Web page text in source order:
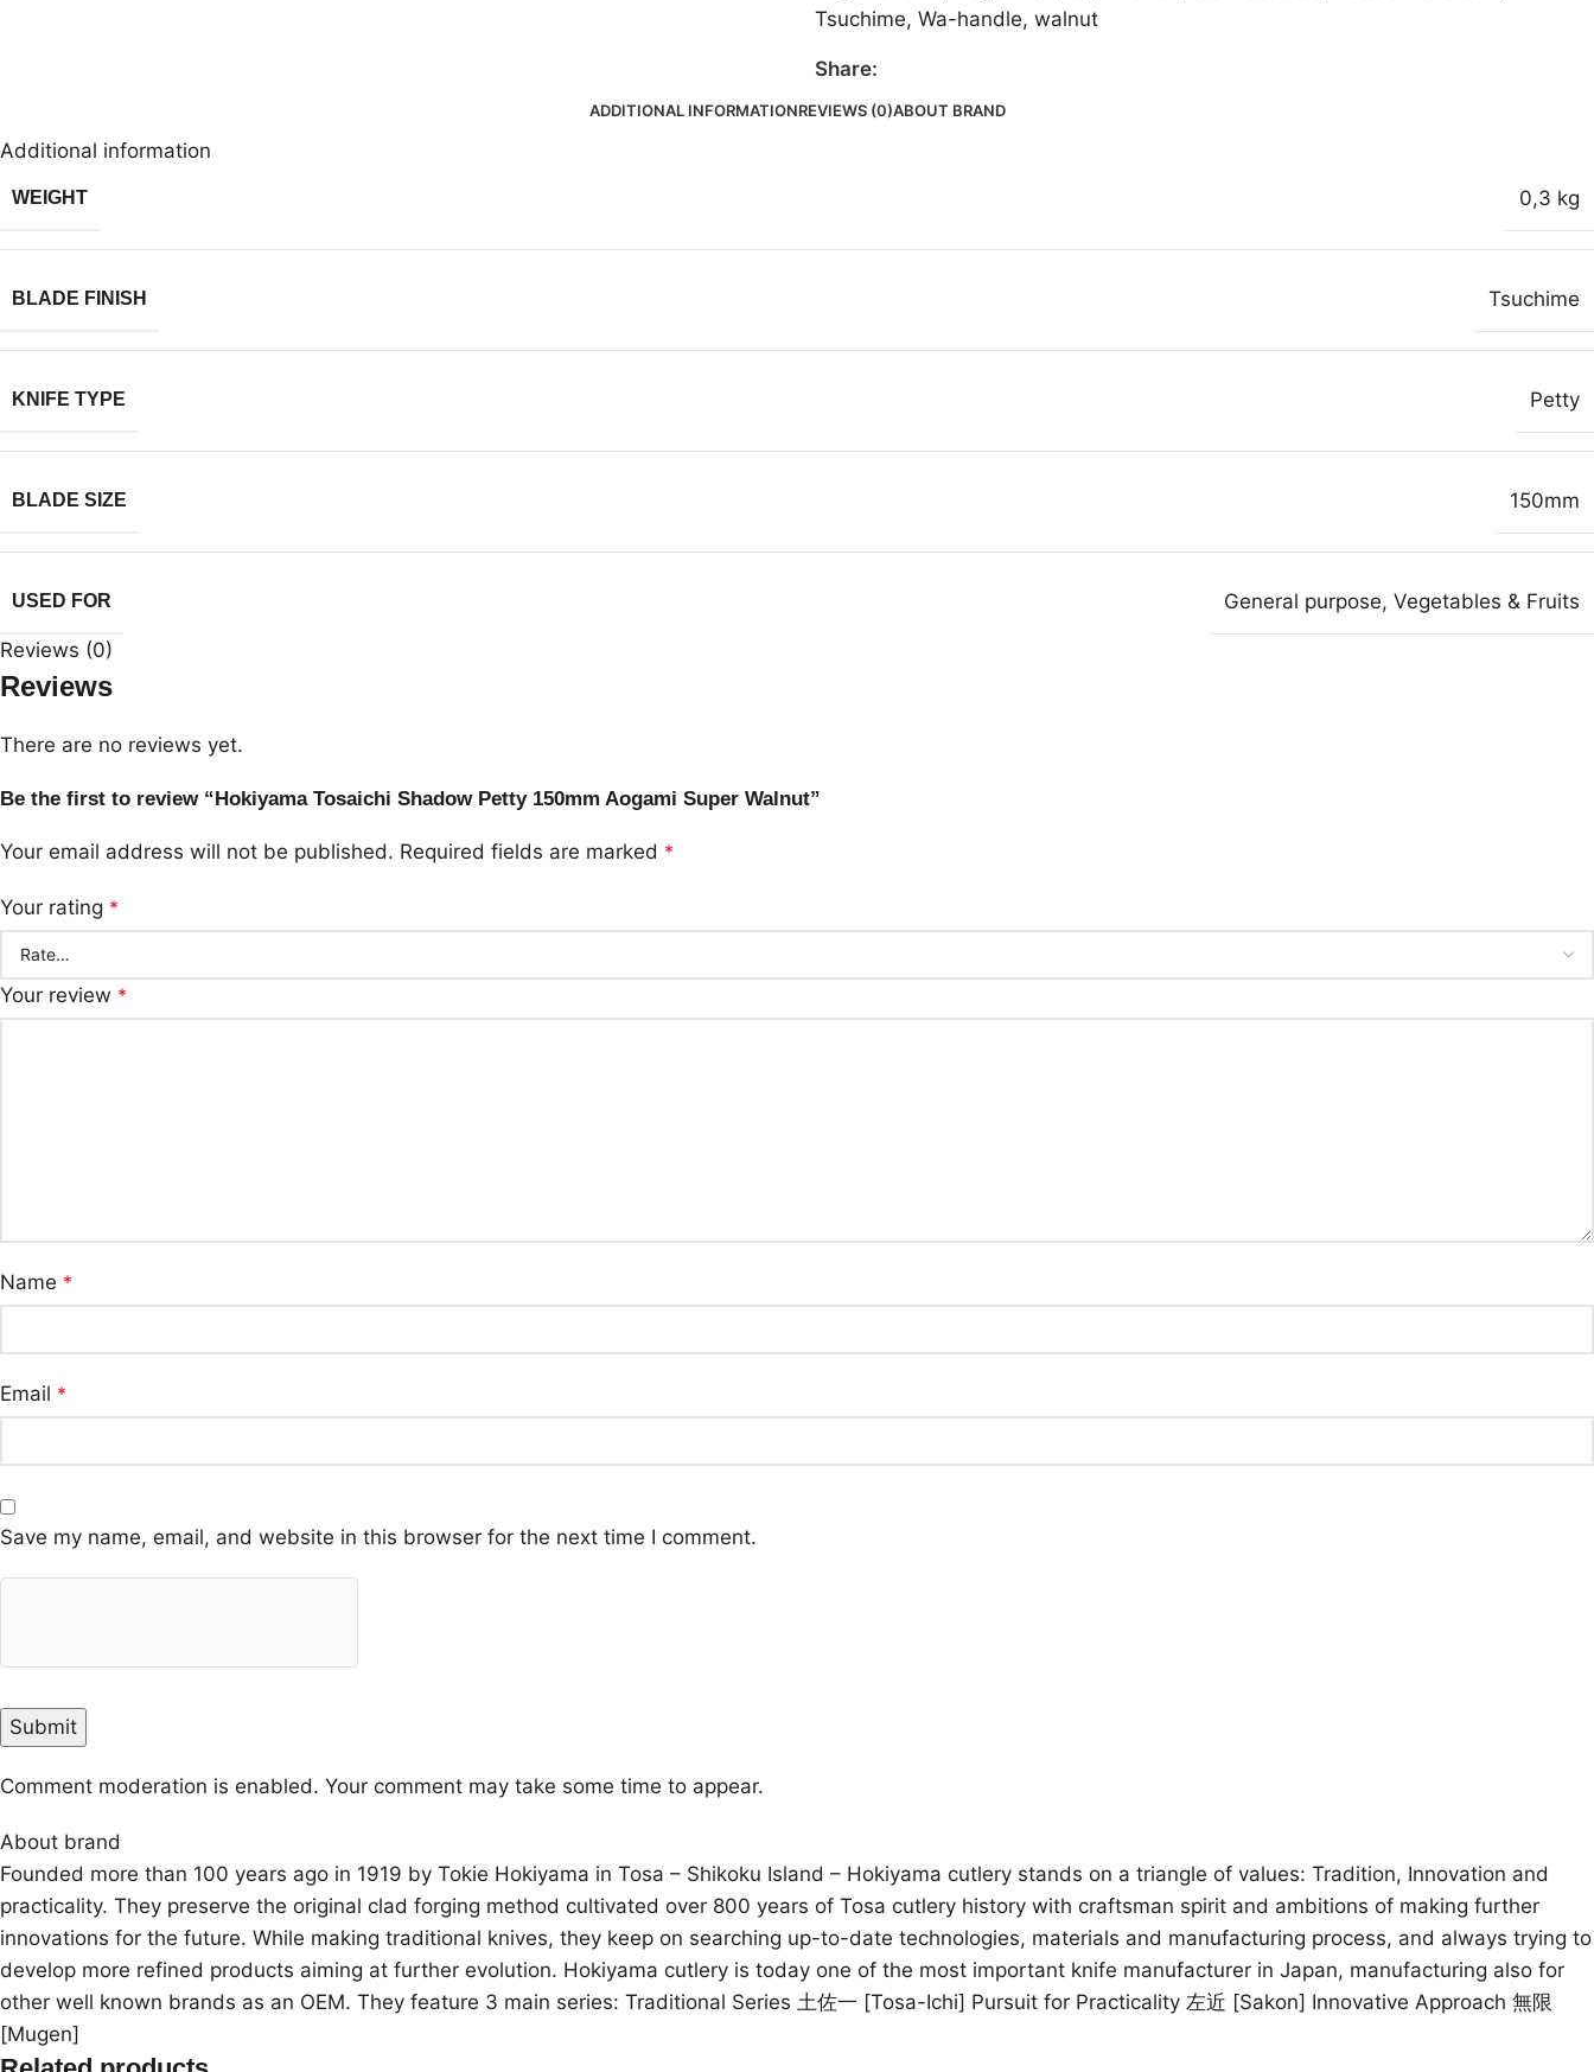
Tsuchime, Wa-handle, walnut
Share:
ADDITIONAL INFORMATIONREVIEWS (0)ABOUT BRAND
Additional information
WEIGHT 0,3 kg
BLADE FINISH Tsuchime
KNIFE TYPE Petty
BLADE SIZE 150mm
USED FOR General purpose, Vegetables & Fruits
Reviews (0)
Reviews
There are no reviews yet.
Be the first to review “Hokiyama Tosaichi Shadow Petty 150mm Aogami Super Walnut”
Your email address will not be published. Required fields are marked *
Your rating *
Your review *
Name *
Email *
Save my name, email, and website in this browser for the next time I comment.
Comment moderation is enabled. Your comment may take some time to appear.
About brand
Founded more than 100 years ago in 1919 by Tokie Hokiyama in Tosa – Shikoku Island – Hokiyama cutlery stands on a triangle of values: Tradition, Innovation and
practicality. They preserve the original clad forging method cultivated over 800 years of Tosa cutlery history with craftsman spirit and ambitions of making further
innovations for the future. While making traditional knives, they keep on searching up-to-date technologies, materials and manufacturing process, and always trying to
develop more refined products aiming at further evolution. Hokiyama cutlery is today one of the most important knife manufacturer in Japan, manufacturing also for
other well known brands as an OEM. They feature 3 main series: Traditional Series 土佐一 [Tosa-Ichi] Pursuit for Practicality 左近 [Sakon] Innovative Approach 無限
[Mugen]